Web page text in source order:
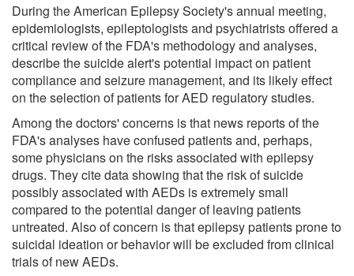
During the American Epilepsy Society's annual meeting,
epidemiologists, epileptologists and psychiatrists offered a
critical review of the FDA's methodology and analyses,
describe the suicide alert's potential impact on patient
compliance and seizure management, and its likely effect
on the selection of patients for AED regulatory studies.
Among the doctors' concerns is that news reports of the
FDA's analyses have confused patients and, perhaps,
some physicians on the risks associated with epilepsy
drugs. They cite data showing that the risk of suicide
possibly associated with AEDs is extremely small
compared to the potential danger of leaving patients
untreated. Also of concern is that epilepsy patients prone to
suicidal ideation or behavior will be excluded from clinical
trials of new AEDs.